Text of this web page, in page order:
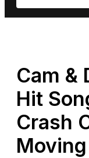
Cam &
Hit
Crash